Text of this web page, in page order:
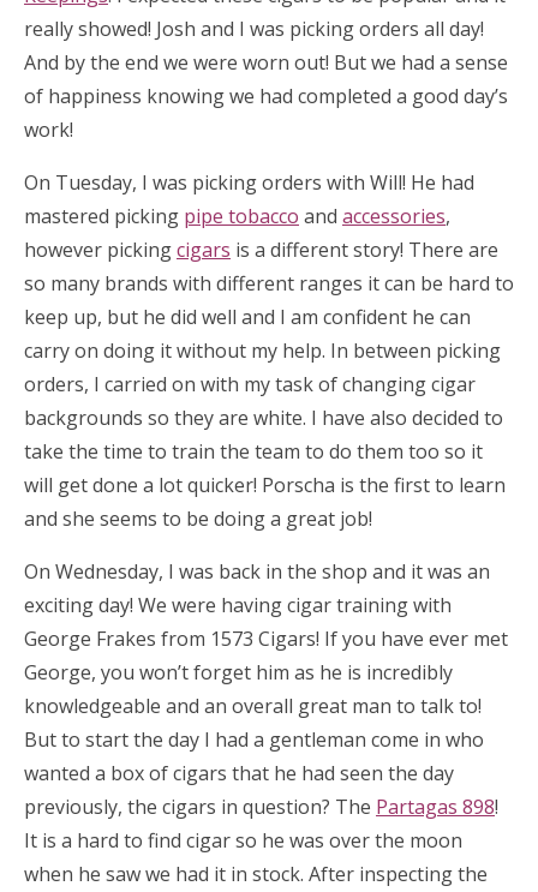
really showed! Josh and I was picking orders all day!
And by the end we were worn out! But we had a sense
of happiness knowing we had completed a good day’s
work!
On Tuesday, I was picking orders with Will! He had
mastered picking pipe tobacco and accessories,
however pickingcigars is a different story! There are
so many brands with different ranges it can be hard to
keep up, but he did well and I am confident he can
carry on doing it without my help. In between picking
orders, I carried on with my task of changing cigar
backgrounds so they are white. I have also decided to
take the time to train the team to do them too so it
will get done a lot quicker! Porscha is the first to learn
and she seems to be doing a great job!
On Wednesday, I was back in the shop and it was an
exciting day! We were having cigar training with
George Frakes from 1573 Cigars! If you have ever met
George, you won’t forget him as he is incredibly
knowledgeable and an overall great man to talk to!
But to start the day I had a gentleman come in who
wanted a box of cigars that he had seen the day
previously, the cigars in question? The Partagas 898!
It is a hard to find cigar so he was over the moon
when he saw we had it in stock. After inspecting the